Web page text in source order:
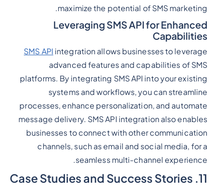
maximize the potential of SMS marketing.
Leveraging SMS API for Enhanced
Capabilities
SMS API integration allows businesses to leverage
advanced features and capabilities of SMS
platforms. By integrating SMS API into your existing
systems and workflows, you can streamline
processes, enhance personalization, and automate
message delivery. SMS API integration also enables
businesses to connect with other communication
channels, such as email and social media, for a
seamless multi-channel experience.
11. Case Studies and Success Stories